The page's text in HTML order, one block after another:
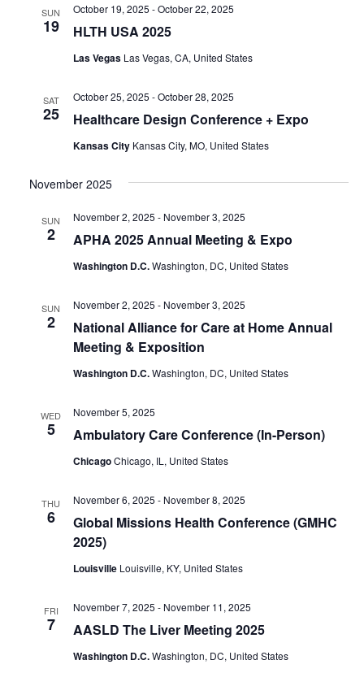
SUN
19 HLTH USA 2025
October 19, 2025 -October 22, 2025
Las Vegas Las Vegas, CA, United States
SAT
25 Healthcare Design Conference + Expo
October 25, 2025 -October 28, 2025
Kansas City Kansas City, MO, United States
November 2025
SUN
2 APHA 2025 Annual Meeting & Expo
November 2, 2025 - November 3, 2025
Washington D.C.Washington, DC, United States
SUN
2
National Alliance for Care at Home Annual
Meeting & Exposition
November 2, 2025 - November 3, 2025
Washington D.C.Washington, DC, United States
WED
5 Ambulatory Care Conference (In-Person)
November 5, 2025
ChicagoChicago, IL, United States
THU
6
Global Missions Health Conference (GMHC
2025)
November 6, 2025 - November 8, 2025
Louisville Louisville, KY, United States
FRI
7 AASLD The Liver Meeting 2025
November 7, 2025 - November 11, 2025
Washington D.C.Washington, DC, United States